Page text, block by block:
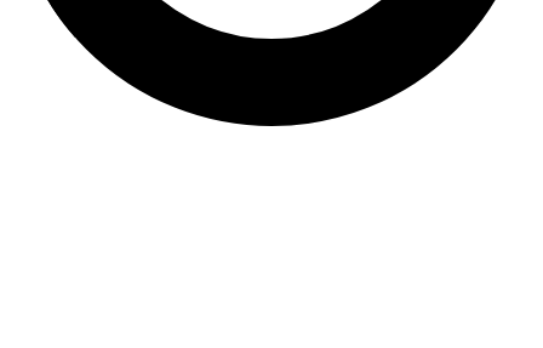
Transvaginal Ultrasound
Post Coital Test (PCT)
Urogynaecology
Reproductive Hormone Testing
Reproductive Surgery
Bilateral Tubal Litigation